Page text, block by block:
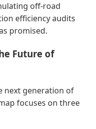
off-road
efficiency audits
promised.
Future of
next generation of
focuses on three